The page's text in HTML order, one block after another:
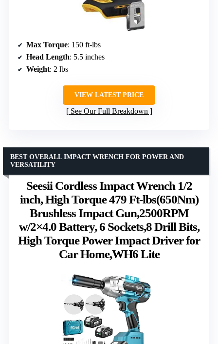
Max Torque: 150 ft-lbs
Head Length: 5.5 inches
Weight: 2 lbs
VIEW LATEST PRICE
See Our Full Breakdown
Seesii Cordless Impact Wrench 1/2
inch, High Torque 479 Ft-lbs(650Nm)
Brushless Impact Gun,2500RPM
w/2×4.0 Battery, 6 Sockets,8 Drill Bits,
High Torque Power Impact Driver for
Car Home,WH6 Lite
BEST OVERALL IMPACT WRENCH FOR POWER AND
VERSATILITY